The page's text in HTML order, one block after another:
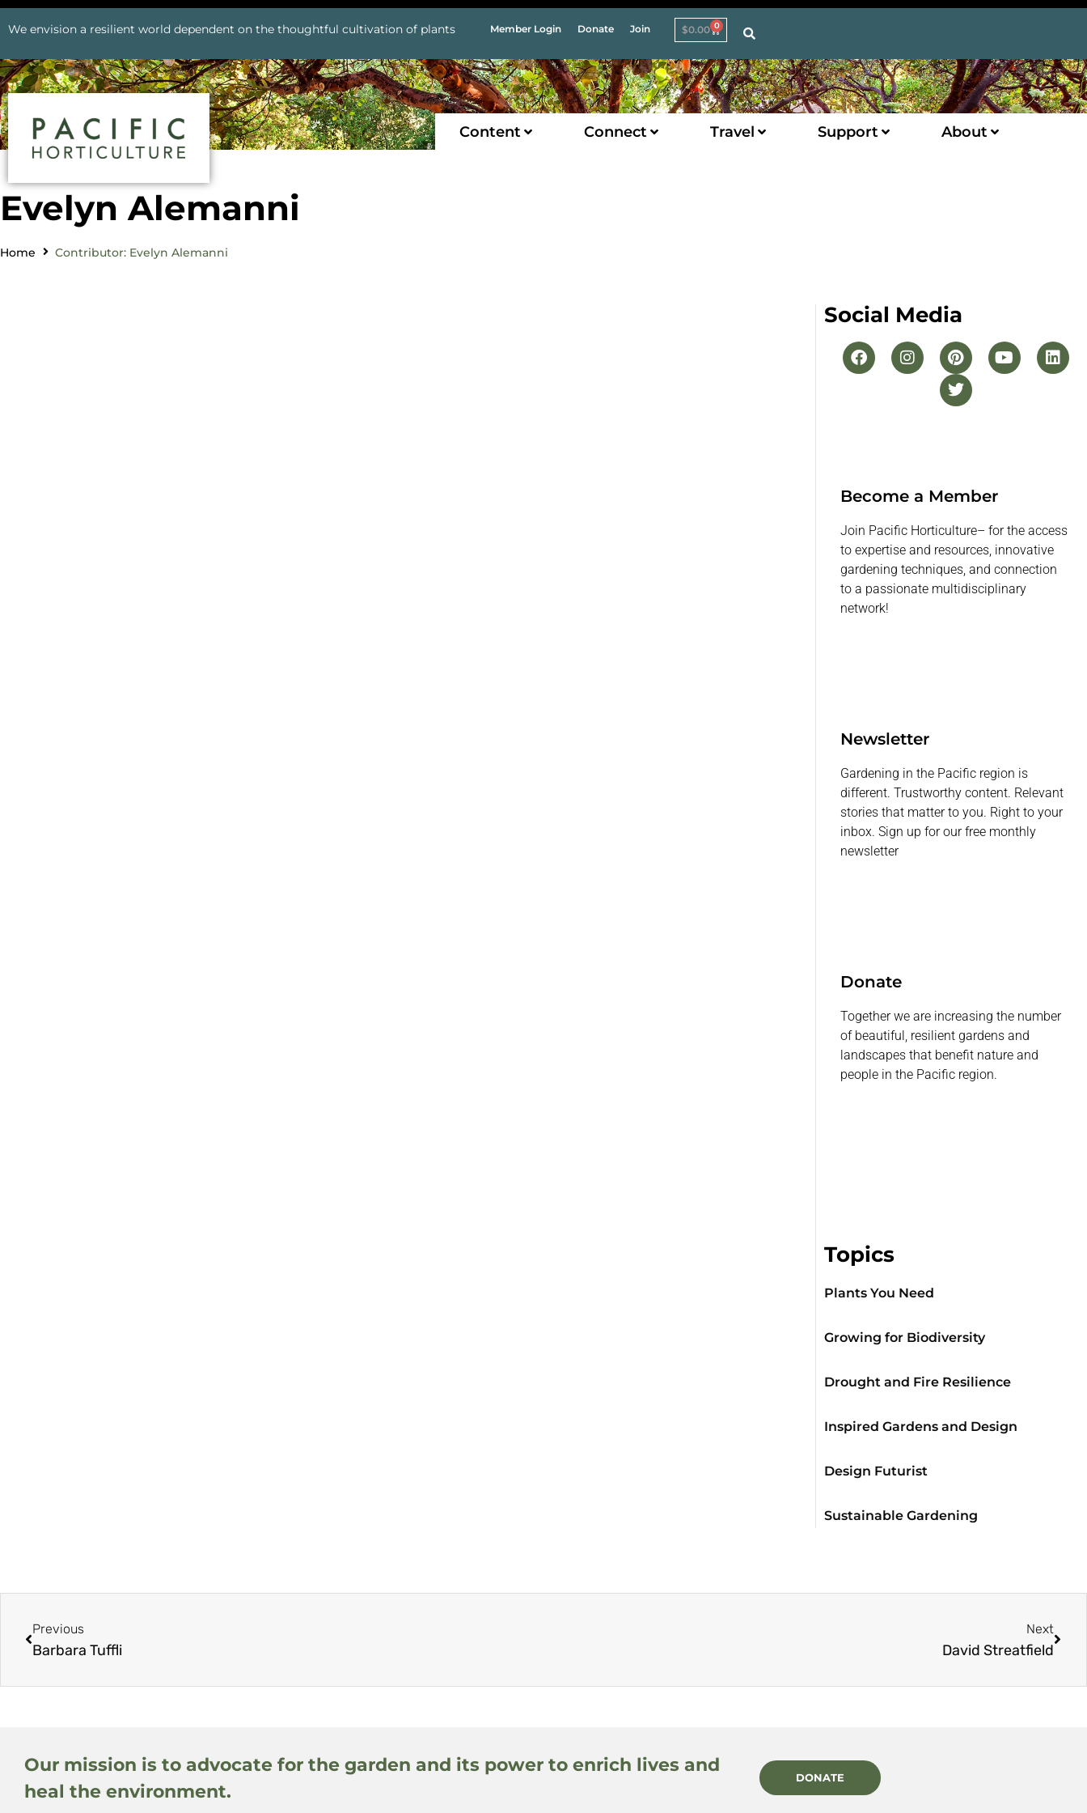
We envision a resilient world dependent on the thoughtful cultivation of plants Member Login Donate Join $0.00 0
Content Connect Travel Support About
Evelyn Alemanni
Home Contributor: Evelyn Alemanni
Social Media
Become a Member
Join Pacific Horticulture– for the access
to expertise and resources, innovative
gardening techniques, and connection
to a passionate multidisciplinary
network!
Newsletter
Gardening in the Pacific region is
different. Trustworthy content. Relevant
stories that matter to you. Right to your
inbox. Sign up for our free monthly
newsletter
Donate
Together we are increasing the number
of beautiful, resilient gardens and
landscapes that benefit nature and
people in the Pacific region.
Topics
Plants You Need
Growing for Biodiversity
Drought and Fire Resilience
Inspired Gardens and Design
Design Futurist
Sustainable Gardening
Previous
Barbara Tuffli
Next
David Streatfield
Our mission is to advocate for the garden and its power to enrich lives and
heal the environment.
DONATE